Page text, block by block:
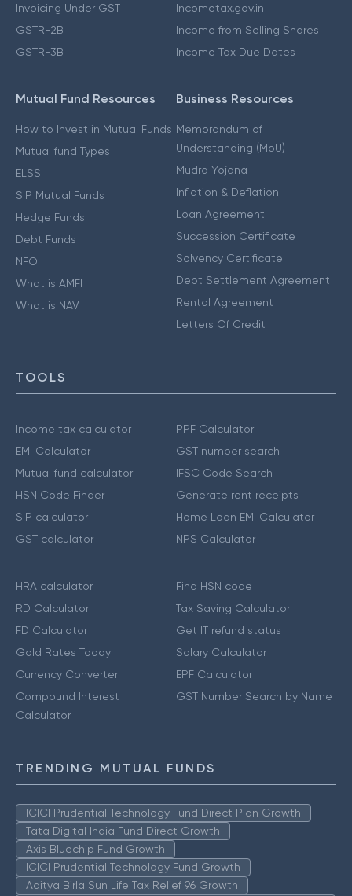
Invoicing Under GST
GSTR-2B
GSTR-3B
Incometax.gov.in
Income from Selling Shares
Income Tax Due Dates
Mutual Fund Resources
How to Invest in Mutual Funds
Mutual fund Types
ELSS
SIP Mutual Funds
Hedge Funds
Debt Funds
NFO
What is AMFI
What is NAV
Business Resources
Memorandum of
Understanding (MoU)
Mudra Yojana
Inflation & Deflation
Loan Agreement
Succession Certificate
Solvency Certificate
Debt Settlement Agreement
Rental Agreement
Letters Of Credit
TOOLS
Income tax calculator
EMI Calculator
Mutual fund calculator
HSN Code Finder
SIP calculator
GST calculator
PPF Calculator
GST number search
IFSC Code Search
Generate rent receipts
Home Loan EMI Calculator
NPS Calculator
HRA calculator
RD Calculator
FD Calculator
Gold Rates Today
Currency Converter
Compound Interest
Calculator
Find HSN code
Tax Saving Calculator
Get IT refund status
Salary Calculator
EPF Calculator
GST Number Search by Name
TRENDING MUTUAL FUNDS
ICICI Prudential Technology Fund Direct Plan Growth
Tata Digital India Fund Direct Growth
Axis Bluechip Fund Growth
ICICI Prudential Technology Fund Growth
Aditya Birla Sun Life Tax Relief 96 Growth